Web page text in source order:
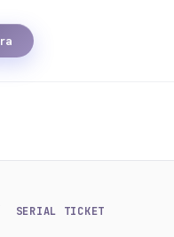
SERIAL TICKET